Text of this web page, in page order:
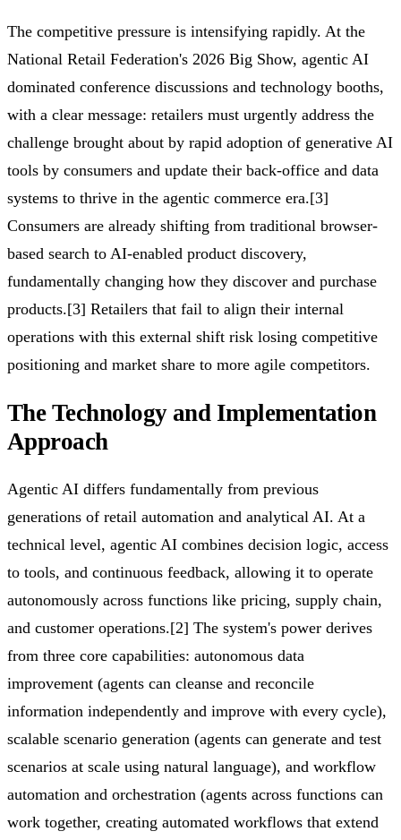
The competitive pressure is intensifying rapidly. At the
National Retail Federation's 2026 Big Show, agentic AI
dominated conference discussions and technology booths,
with a clear message: retailers must urgently address the
challenge brought about by rapid adoption of generative AI
tools by consumers and update their back-office and data
systems to thrive in the agentic commerce era.[3]
Consumers are already shifting from traditional browser-
based search to AI-enabled product discovery,
fundamentally changing how they discover and purchase
products.[3] Retailers that fail to align their internal
operations with this external shift risk losing competitive
positioning and market share to more agile competitors.
The Technology and Implementation
Approach
Agentic AI differs fundamentally from previous
generations of retail automation and analytical AI. At a
technical level, agentic AI combines decision logic, access
to tools, and continuous feedback, allowing it to operate
autonomously across functions like pricing, supply chain,
and customer operations.[2] The system's power derives
from three core capabilities: autonomous data
improvement (agents can cleanse and reconcile
information independently and improve with every cycle),
scalable scenario generation (agents can generate and test
scenarios at scale using natural language), and workflow
automation and orchestration (agents across functions can
work together, creating automated workflows that extend